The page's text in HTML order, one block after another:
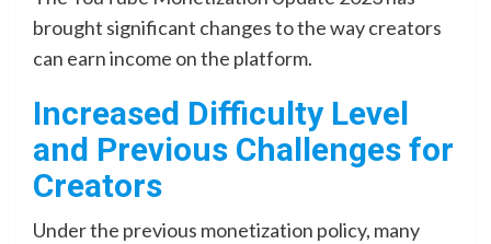
brought significant changes to the way creators
can earn income on the platform.
Increased Difficulty Level
and Previous Challenges for
Creators
Under the previous monetization policy, many